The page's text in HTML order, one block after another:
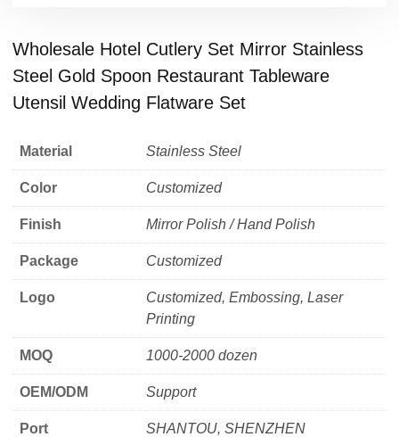
Wholesale Hotel Cutlery Set Mirror Stainless
Steel Gold Spoon Restaurant Tableware
Utensil Wedding Flatware Set
Material Stainless Steel
Color Customized
Finish Mirror Polish / Hand Polish
Package Customized
Logo
Customized, Embossing, Laser
Printing
MOQ 1000-2000 dozen
OEM/ODM Support
Port SHANTOU, SHENZHEN